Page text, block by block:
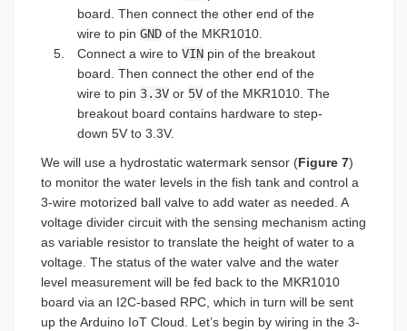
board. Then connect the other end of the
wire to pin GND of the MKR1010.
Connect a wire to VIN pin of the breakout
board. Then connect the other end of the
wire to pin 3.3V or 5V of the MKR1010. The
breakout board contains hardware to step-
down 5V to 3.3V.
We will use a hydrostatic watermark sensor (Figure 7)
to monitor the water levels in the fish tank and control a
3-wire motorized ball valve to add water as needed. A
voltage divider circuit with the sensing mechanism acting
as variable resistor to translate the height of water to a
voltage. The status of the water valve and the water
level measurement will be fed back to the MKR1010
board via an I2C-based RPC, which in turn will be sent
up the Arduino IoT Cloud. Let’s begin by wiring in the 3-